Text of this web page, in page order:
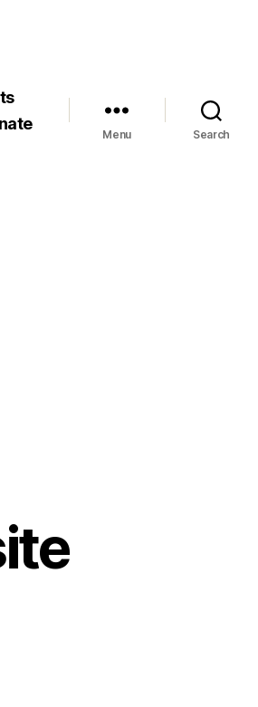
Menu Search